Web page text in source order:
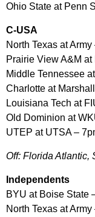
Ohio State at Penn
C-USA
North Texas at
Prairie View A&M
Middle Tennessee
Charlotte at
Louisiana Tech at
Old Dominion at
UTEP at UTSA –
Off: Florida Atlantic,
Independents
BYU at Boise State
North Texas at